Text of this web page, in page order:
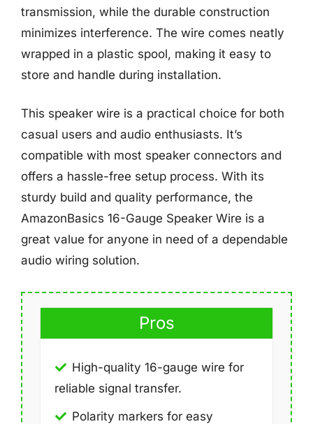
transmission, while the durable construction
minimizes interference. The wire comes neatly
wrapped in a plastic spool, making it easy to
store and handle during installation.
This speaker wire is a practical choice for both
casual users and audio enthusiasts. It’s
compatible with most speaker connectors and
offers a hassle-free setup process. With its
sturdy build and quality performance, the
AmazonBasics 16-Gauge Speaker Wire is a
great value for anyone in need of a dependable
audio wiring solution.
Pros
High-quality 16-gauge wire for
reliable signal transfer.
Polarity markers for easy